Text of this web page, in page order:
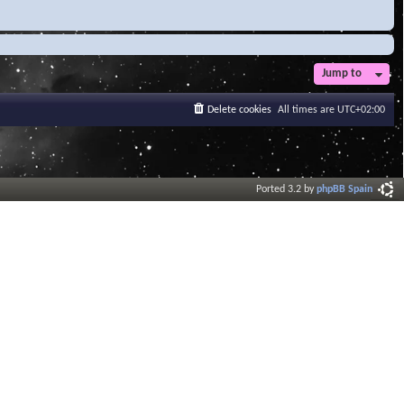
Jump to
All times are UTC+02:00
Delete cookies
Ported 3.2 byphpBB Spain